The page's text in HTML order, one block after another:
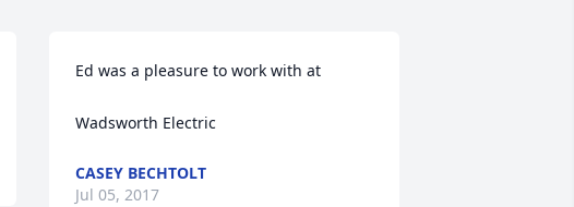
Ed was a pleasure to work with at
Wadsworth Electric
CASEY BECHTOLT
Jul 05, 2017